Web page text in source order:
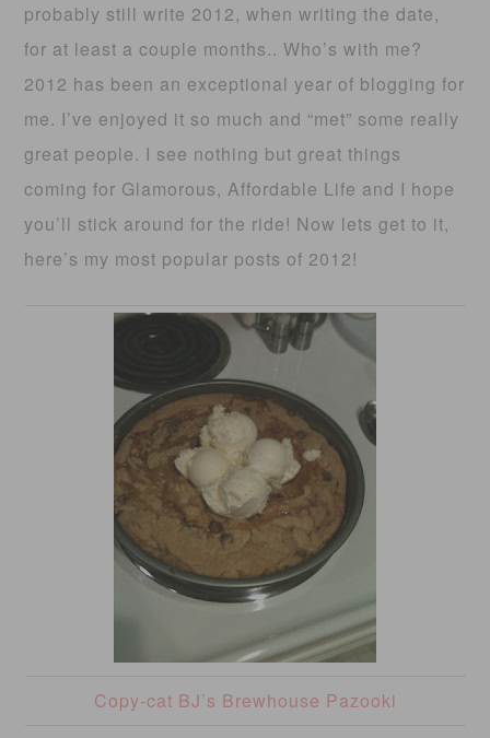
probably still write 2012, when writing the date,
for at least a couple months.. Who’s with me?
2012 has been an exceptional year of blogging for
me. I’ve enjoyed it so much and “met” some really
great people. I see nothing but great things
coming for Glamorous, Affordable Life and I hope
you’ll stick around for the ride! Now lets get to it,
here’s my most popular posts of 2012!
Copy-cat BJ’s Brewhouse Pazooki